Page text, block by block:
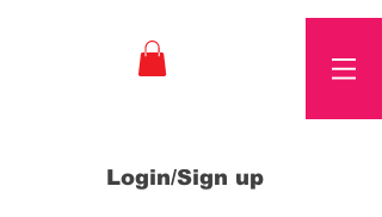
Login/Sign up